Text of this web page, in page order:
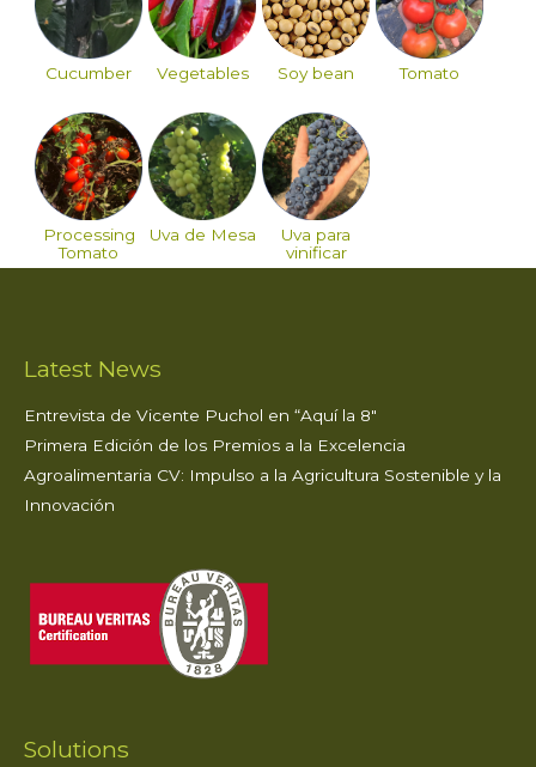
Cucumber Vegetables Soy bean Tomato
Processing
Tomato
Uva de Mesa
Uva para
vinificar
Latest News
Entrevista de Vicente Puchol en “Aquí la 8″
Primera Edición de los Premios a la Excelencia
Agroalimentaria CV: Impulso a la Agricultura Sostenible y la
Innovación
Solutions